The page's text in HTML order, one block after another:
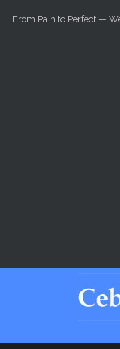
From Pain to Perfect —